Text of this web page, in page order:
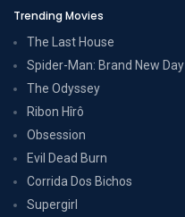
Trending Movies
The Last House
Spider-Man: Brand New Day
The Odyssey
Ribon Hîrô
Obsession
Evil Dead Burn
Corrida Dos Bichos
Supergirl